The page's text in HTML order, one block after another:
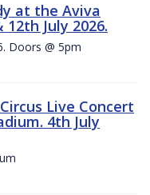
at the Aviva
July 2026.
Doors @ 5pm
Live Concert
4th July